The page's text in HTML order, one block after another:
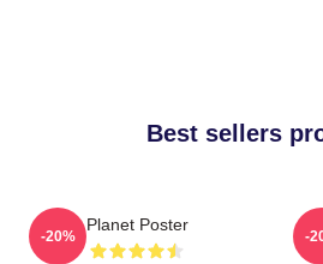
Best sellers
Planet Poster
-20% -